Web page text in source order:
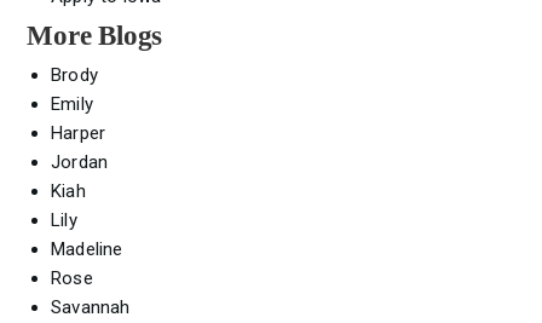
More Blogs
Brody
Emily
Harper
Jordan
Kiah
Lily
Madeline
Rose
Savannah